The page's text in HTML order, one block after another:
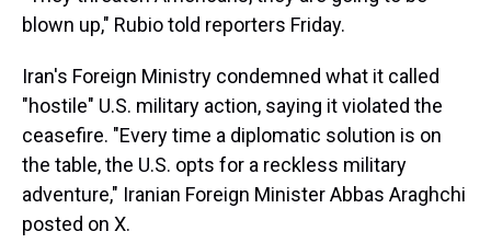
blown up," Rubio told reporters Friday.
Iran's Foreign Ministry condemned what it called
"hostile" U.S. military action, saying it violated the
ceasefire. "Every time a diplomatic solution is on
the table, the U.S. opts for a reckless military
adventure," Iranian Foreign Minister Abbas Araghchi
posted on X.